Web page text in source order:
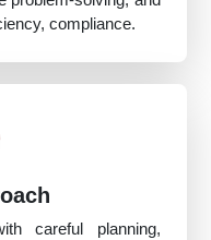
compliance.
careful planning,